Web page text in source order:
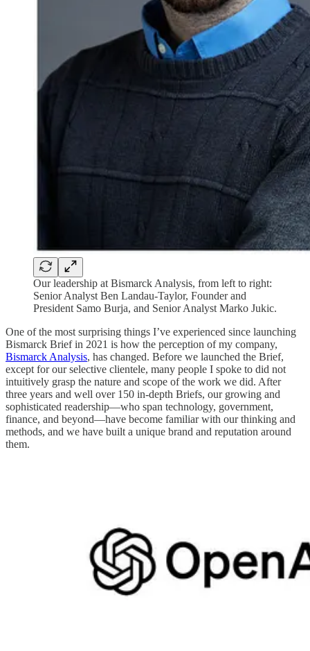
Our leadership at Bismarck Analysis, from left to right:
Senior Analyst Ben Landau-Taylor, Founder and
President Samo Burja, and Senior Analyst Marko Jukic.
One of the most surprising things I’ve experienced since launching
Bismarck Brief in 2021 is how the perception of my company,
Bismarck Analysis, has changed. Before we launched the Brief,
except for our selective clientele, many people I spoke to did not
intuitively grasp the nature and scope of the work we did. After
three years and well over 150 in-depth Briefs, our growing and
sophisticated readership—who span technology, government,
finance, and beyond—have become familiar with our thinking and
methods, and we have built a unique brand and reputation around
them.